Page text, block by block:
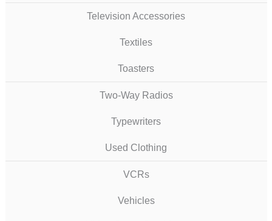
Television Accessories
Textiles
Toasters
Two-Way Radios
Typewriters
Used Clothing
VCRs
Vehicles